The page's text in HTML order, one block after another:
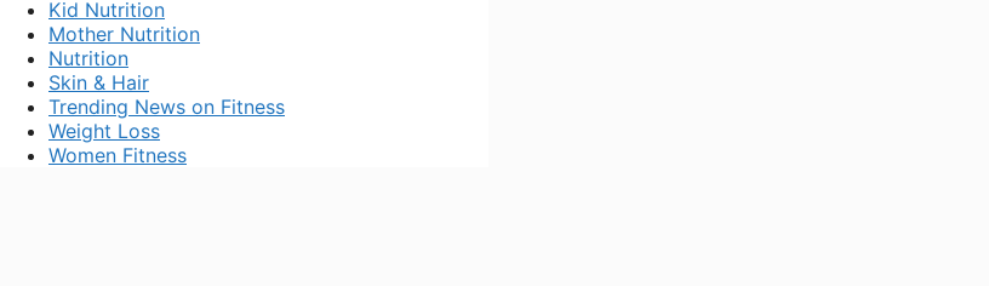
Kid Nutrition
Mother Nutrition
Nutrition
Skin & Hair
Trending News on Fitness
Weight Loss
Women Fitness